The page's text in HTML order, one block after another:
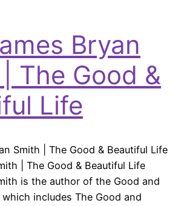
Bryan
The Good &
Life
Smith | The Good & Beautiful Life
| The Good & Beautiful Life
is the author of the Good and
which includes The Good and